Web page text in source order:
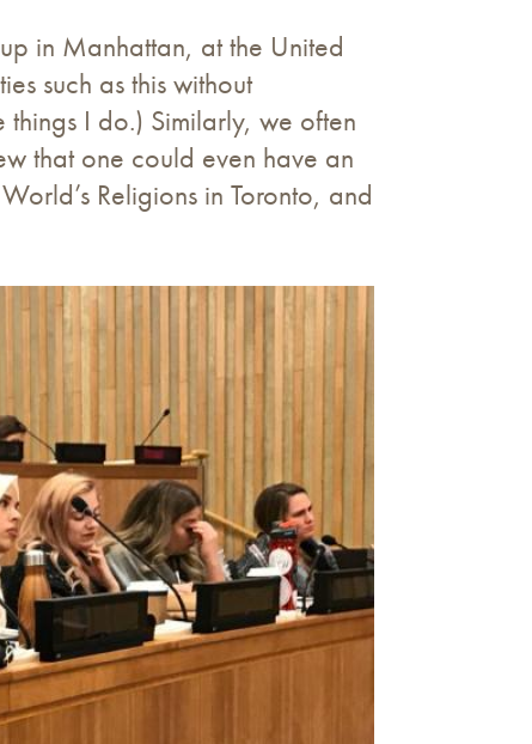
in Manhattan, at the United
such as this without
things I do.) Similarly, we often
that one could even have an
Religions in Toronto, and